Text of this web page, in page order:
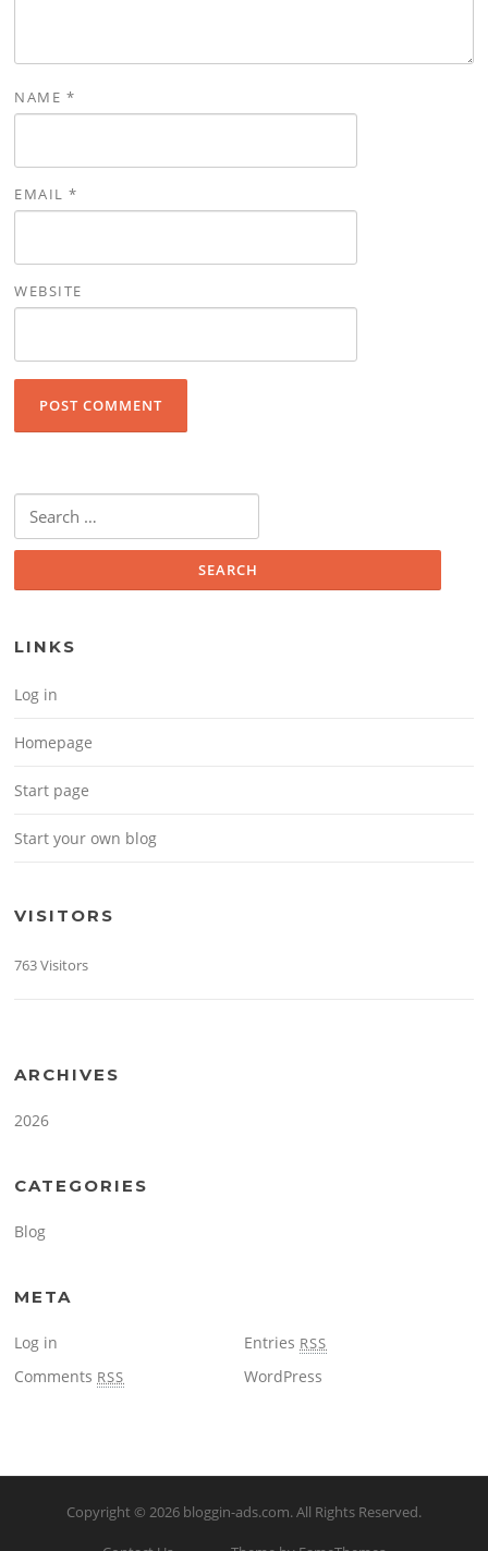
NAME *
EMAIL*
WEBSITE
Search for:
LINKS
Log in
Homepage
Start page
Start your own blog
VISITORS
763 Visitors
ARCHIVES
2026
CATEGORIES
Blog
META
Log in Entries RSS
Comments RSS WordPress
Copyright © 2026 bloggin-ads.com. All Rights Reserved.